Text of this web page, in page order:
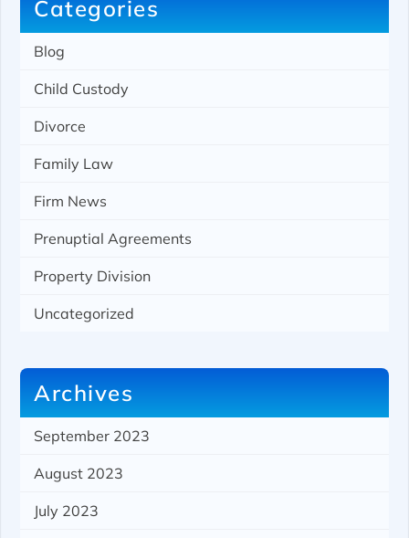
Categories
Blog
Child Custody
Divorce
Family Law
Firm News
Prenuptial Agreements
Property Division
Uncategorized
Archives
September 2023
August 2023
July 2023